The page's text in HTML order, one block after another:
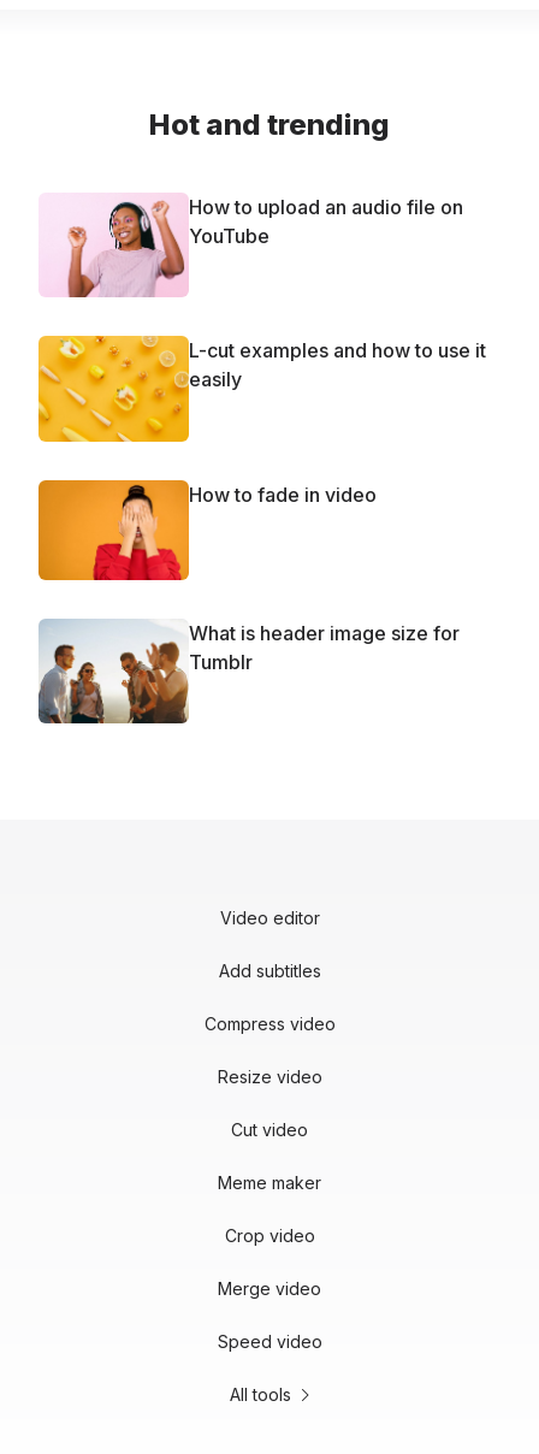
Hot and trending
How to upload an audio file on
YouTube
L-cut examples and how to use it
easily
How to fade in video
What is header image size for
Tumblr
Video editor
Add subtitles
Compress video
Resize video
Cut video
Meme maker
Crop video
Merge video
Speed video
All tools